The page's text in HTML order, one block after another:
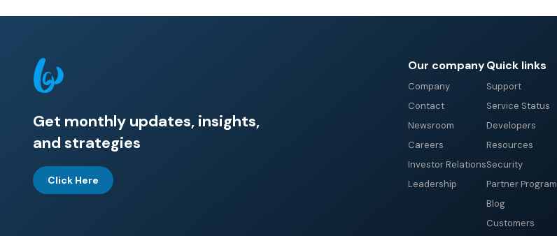
Get monthly updates, insights,
and strategies
Click Here
Our company
Company
Contact
Newsroom
Careers
Investor Relations
Leadership
Quick links
Support
Service Status
Developers
Resources
Security
Partner Program
Blog
Customers